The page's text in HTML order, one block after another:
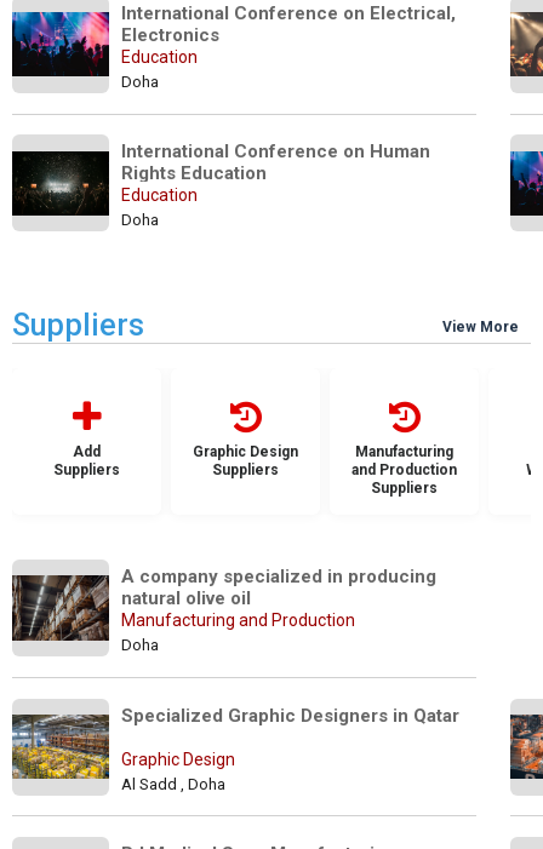
International Conference on Electrical,
Electronics
Education
Doha
International Conference on Human
Education
Doha
Suppliers View More
Add
Suppliers
Graphic Design
Suppliers
Manufacturing
and Production
Suppliers
A company specialized in producing
natural olive oil
Manufacturing and Production
Doha
Graphic Design
Al Sadd , Doha